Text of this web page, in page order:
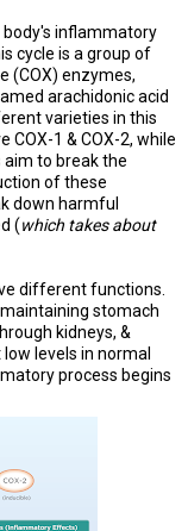
body's inflammatory
cycle is a group of
(COX) enzymes,
arachidonic acid
varieties in this
1 & COX-2, while
aim to break the
of these
down harmful
(which takes about
different functions.
stomach
kidneys, &
levels in normal
process begins